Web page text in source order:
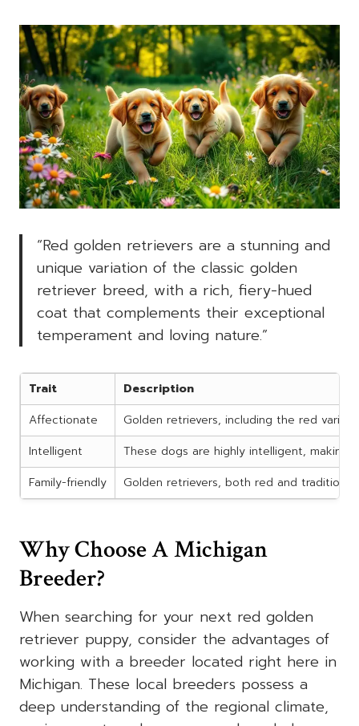
“Red golden retrievers are a stunning and
unique variation of the classic golden
retriever breed, with a rich, fiery-hued
coat that complements their exceptional
temperament and loving nature.”
Trait
Description
Affectionate
Golden retrievers, including the red
Intelligent
These dogs are highly intelligent, making
Family-friendly
Golden retrievers, both red and
Why Choose A Michigan
Breeder?
When searching for your next red golden
retriever puppy, consider the advantages of
working with a breeder located right here in
Michigan. These local breeders possess a
deep understanding of the regional climate,